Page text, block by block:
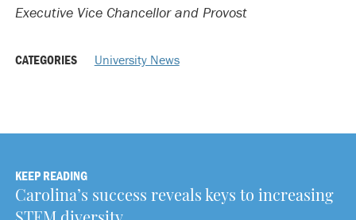
Executive Vice Chancellor and Provost
CATEGORIES University News
KEEP READING
Carolina’s success reveals keys to increasing